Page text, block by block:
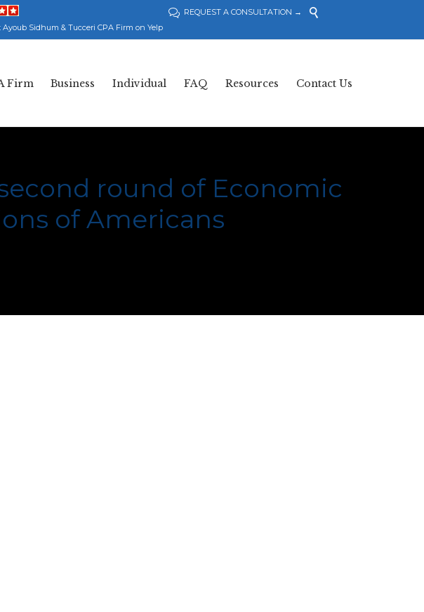
Ayoub Sidhum & Tucceri CPA Firm on Yelp
REQUEST A CONSULTATION → 
Firm Business Individual FAQ Resources Contact Us
round of Economic
of Americans